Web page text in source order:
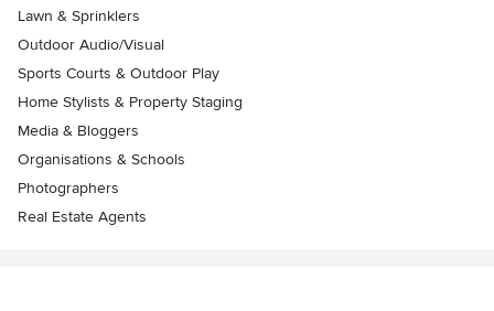
Lawn & Sprinklers
Outdoor Audio/Visual
Sports Courts & Outdoor Play
Home Stylists & Property Staging
Media & Bloggers
Organisations & Schools
Photographers
Real Estate Agents